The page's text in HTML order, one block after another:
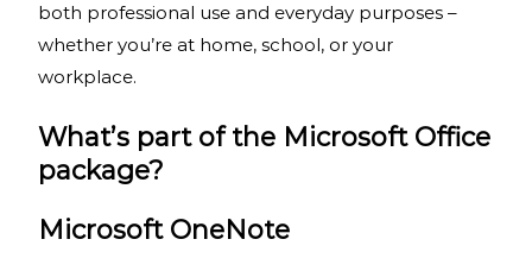
both professional use and everyday purposes –
whether you’re at home, school, or your
workplace.
What’s part of the Microsoft Office
package?
Microsoft OneNote